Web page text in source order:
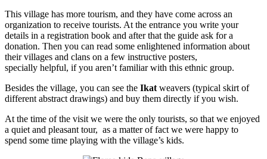
This village has more tourism, and they have come across an
organization to receive tourists. At the entrance you write your
details in a registration book and after that the guide ask for a
donation. Then you can read some enlightened information about
their villages and clans on a few instructive posters,
specially helpful, if you aren’t familiar with this ethnic group.
Besides the village, you can see the Ikat weavers (typical skirt of
different abstract drawings) and buy them directly if you wish.
At the time of the visit we were the only tourists, so that we enjoyed
a quiet and pleasant tour, as a matter of fact we were happy to
spend some time playing with the village’s kids.